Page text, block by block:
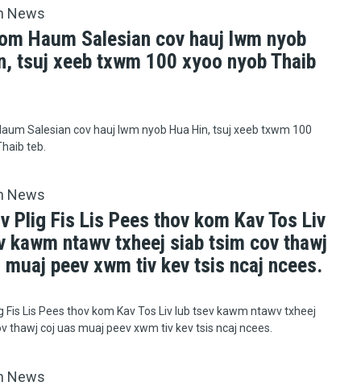
News
Haum Salesian cov hauj lwm nyob
tsuj xeeb txwm 100 xyoo nyob Thaib
Salesian cov hauj lwm nyob Hua Hin, tsuj xeeb txwm 100
teb.
News
Plig Fis Lis Pees thov kom Kav Tos Liv
kawm ntawv txheej siab tsim cov thawj
peev xwm tiv kev tsis ncaj ncees.
Fis Lis Pees thov kom Kav Tos Liv lub tsev kawm ntawv txheej
thawj coj uas muaj peev xwm tiv kev tsis ncaj ncees.
News